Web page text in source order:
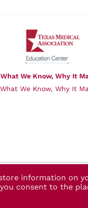
We Know, Why It
We Know, Why It
information on
consent to the